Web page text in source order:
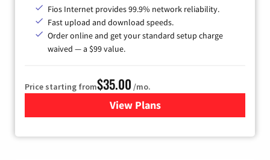
Fios Internet provides 99.9% network reliability.
Fast upload and download speeds.
Order online and get your standard setup charge
waived — a $99 value.
Price starting from$35.00 /mo.
View Plans
for Verizon